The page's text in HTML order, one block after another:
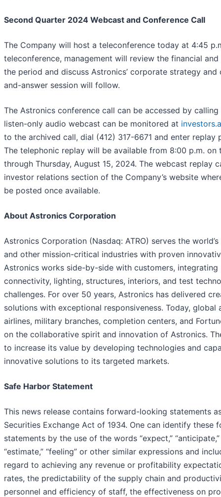
Second Quarter 2024 Webcast and Conference Call
The Company will host a teleconference today at 4:45
teleconference, management will review the financial
the period and discuss Astronics’ corporate strategy
and-answer session will follow.
The Astronics conference call can be accessed by calling
listen-only audio webcast can be monitored at
to the archived call, dial (412) 317-6671 and enter replay
The telephonic replay will be available from 8:00 p.m. on
through Thursday, August 15, 2024. The webcast replay
investor relations section of the Company’s website
be posted once available.
About Astronics Corporation
Astronics Corporation (Nasdaq: ATRO) serves the
and other mission-critical industries with proven
Astronics works side-by-side with customers,
connectivity, lighting, structures, interiors, and test
challenges. For over 50 years, Astronics has delivered
solutions with exceptional responsiveness. Today, global
airlines, military branches, completion centers, and
on the collaborative spirit and innovation of Astronics.
to increase its value by developing technologies and
innovative solutions to its targeted markets.
Safe Harbor Statement
This news release contains forward-looking statements
Securities Exchange Act of 1934. One can identify these
statements by the use of the words “expect,” “anticipate,”
“estimate,” “feeling” or other similar expressions and
regard to achieving any revenue or profitability
rates, the predictability of the supply chain and
personnel and efficiency of staff, the effectiveness on